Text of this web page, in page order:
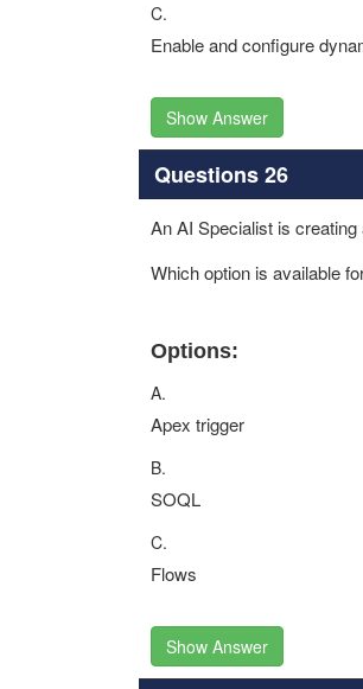
C.
Enable and configure
Show Answer
Questions 26
An AI Specialist is
Which option is available
Options:
A.
Apex trigger
B.
SOQL
C.
Flows
Show Answer